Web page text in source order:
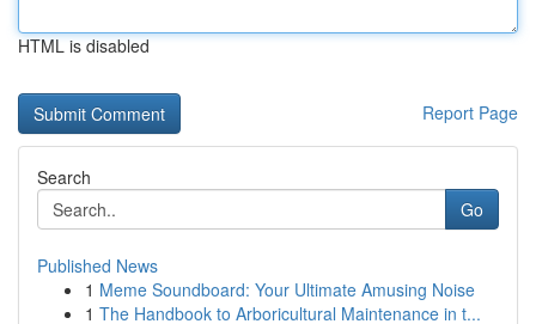
HTML is disabled
Report Page
Search
Go
Published News
1 Meme Soundboard: Your Ultimate Amusing Noise
1 The Handbook to Arboricultural Maintenance in t...